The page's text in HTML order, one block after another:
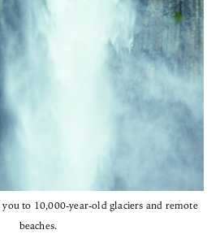
to 10,000-year-old glaciers and remote
beaches.